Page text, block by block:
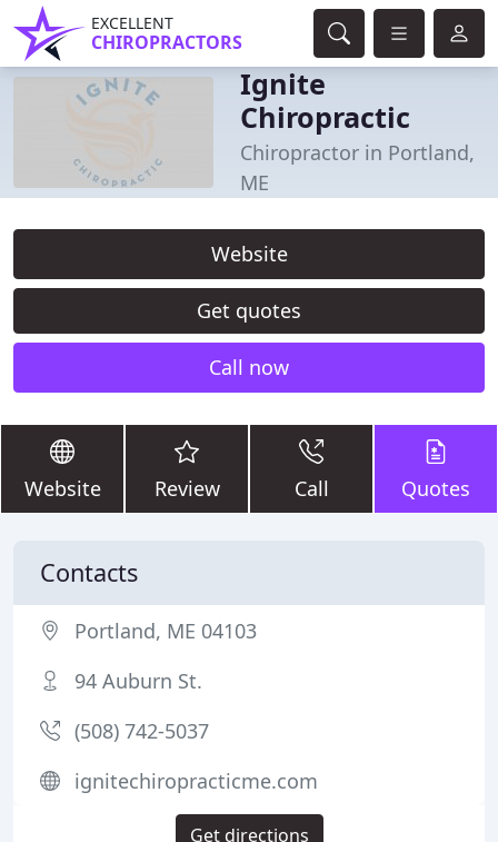
EXCELLENT
CHIROPRACTORS
Ignite
Chiropractic
Chiropractor in Portland,
ME
Website
Get quotes
Call now
Website Review Call Quotes
Contacts
Portland, ME 04103
94 Auburn St.
(508) 742-5037
ignitechiropracticme.com
Get directions